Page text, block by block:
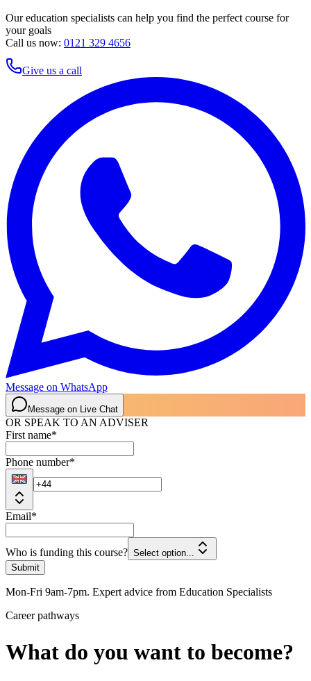
Our education specialists can help you find the perfect course for
your goals
Call us now: 0121 329 4656
Give us a call
Message on WhatsApp
Message on Live Chat
OR SPEAK TO AN ADVISER
First name*
Phone number*
Email*
Who is funding this course? Select option...
Submit
Mon-Fri 9am-7pm. Expert advice from Education Specialists
Career pathways
What do you want to become?